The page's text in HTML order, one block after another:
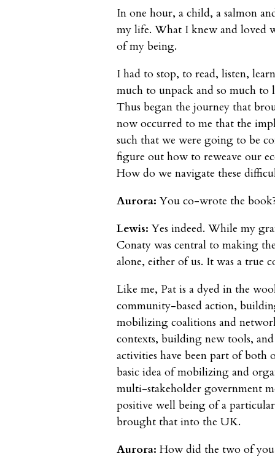
In one hour, a child, a salmon
my life. What I knew and loved
of my being.
I had to stop, to read, listen,
much to unpack and so much to
Thus began the journey that
now occurred to me that the
such that we were going to be
figure out how to reweave our
How do we navigate these
Aurora: You co-wrote the
Lewis:Yes indeed. While my
Conaty was central to making
alone, either of us. It was a true
Like me, Pat is a dyed in the
community-based action,
mobilizing coalitions and
contexts, building new tools, and
activities have been part of both
basic idea of mobilizing and
multi-stakeholder government
positive well being of a
brought that into the UK.
Aurora: How did the two of